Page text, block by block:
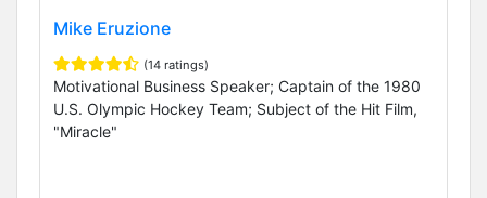
Mike Eruzione
(14 ratings)
Motivational Business Speaker; Captain of the 1980
U.S. Olympic Hockey Team; Subject of the Hit Film,
"Miracle"